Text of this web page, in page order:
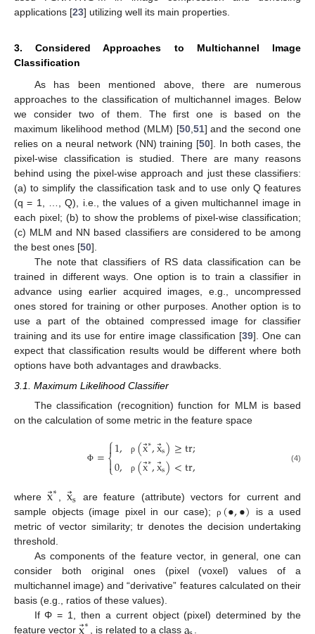
applications [23] utilizing well its main properties.
3. Considered Approaches to Multichannel Image
Classification
As has been mentioned above, there are numerous
approaches to the classification of multichannel images. Below
we consider two of them. The first one is based on the
maximum likelihood method (MLM) [50,51] and the second one
relies on a neural network (NN) training [50]. In both cases, the
pixel-wise classification is studied. There are many reasons
behind using the pixel-wise approach and just these classifiers:
(a) to simplify the classification task and to use only Q features
(q = 1, …, Q), i.e., the values of a given multichannel image in
each pixel; (b) to show the problems of pixel-wise classification;
(c) MLM and NN based classifiers are considered to be among
the best ones [50].
The note that classifiers of RS data classification can be
trained in different ways. One option is to train a classifier in
advance using earlier acquired images, e.g., uncompressed
ones stored for training or other purposes. Another option is to
use a part of the obtained compressed image for classifier
training and its use for entire image classification [39]. One can
expect that classification results would be different where both
options have both advantages and drawbacks.
3.1. Maximum Likelihood Classifier
The classification (recognition) function for MLM is based
on the calculation of some metric in the feature space
Φ =⎧
⎩
⎨
1,
0, ρ (x⃗∗,x⃗s)≥tr;
ρ (x⃗∗,x⃗s)<tr, (4)
wherex⃗∗ ,x⃗s
are feature (attribute) vectors for current and
sample objects (image pixel in our case);ρ (•,•) is a used
metric of vector similarity; tr denotes the decision undertaking
threshold.
As components of the feature vector, in general, one can
consider both original ones (pixel (voxel) values of a
multichannel image) and “derivative” features calculated on their
basis (e.g., ratios of these values).
If Φ = 1, then a current object (pixel) determined by the
feature vector
∗, is related to a class
.